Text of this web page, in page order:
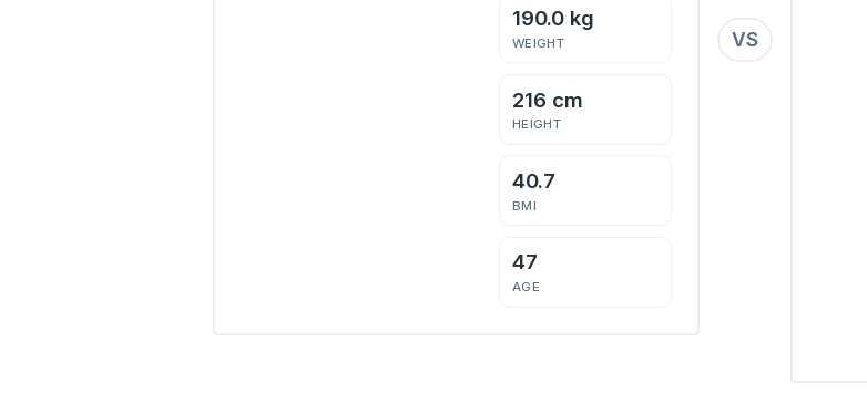
190.0 kg
WEIGHT
216 cm
HEIGHT
40.7
BMI
47
AGE
VS